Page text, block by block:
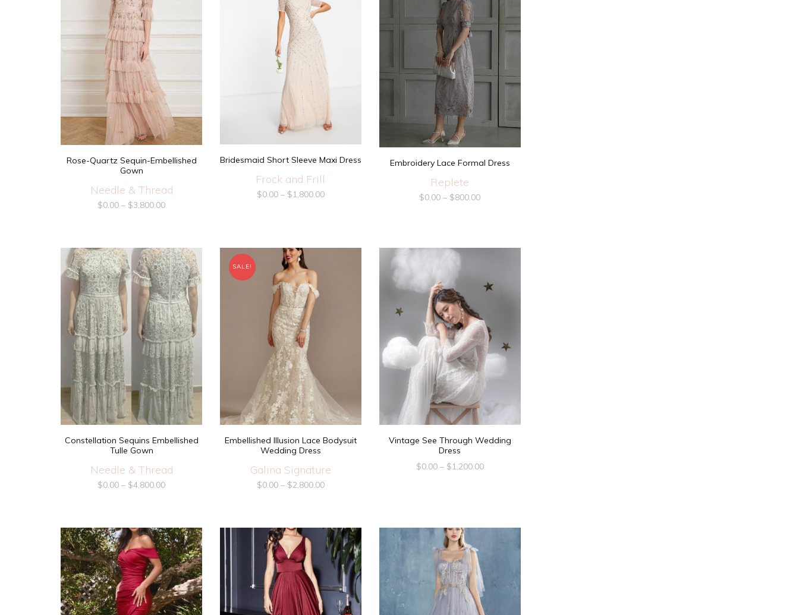
Rose-Quartz Sequin-Embellished
Gown
Needle & Thread
$0.00 – $3,800.00
Bridesmaid Short Sleeve Maxi Dress
Frock and Frill
$0.00– $1,800.00
Embroidery Lace Formal Dress
Replete
$0.00 – $800.00
Constellation Sequins Embellished
Tulle Gown
Needle & Thread
$0.00 – $4,800.00
SALE!
Embellished Illusion Lace Bodysuit
Wedding Dress
Galina Signature
$0.00– $2,800.00
Vintage See Through Wedding
Dress
$0.00– $1,200.00